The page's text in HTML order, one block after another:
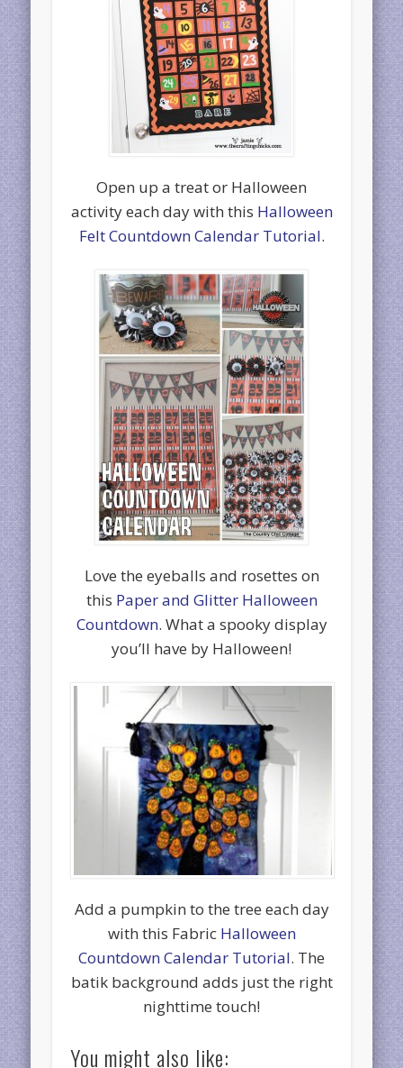
Open up a treat or Halloween
activity each day with this Halloween
Felt Countdown Calendar Tutorial.
Love the eyeballs and rosettes on
this Paper and Glitter Halloween
Countdown. What a spooky display
you’ll have by Halloween!
Add a pumpkin to the tree each day
with this Fabric Halloween
Countdown Calendar Tutorial. The
batik background adds just the right
nighttime touch!
You might also like: